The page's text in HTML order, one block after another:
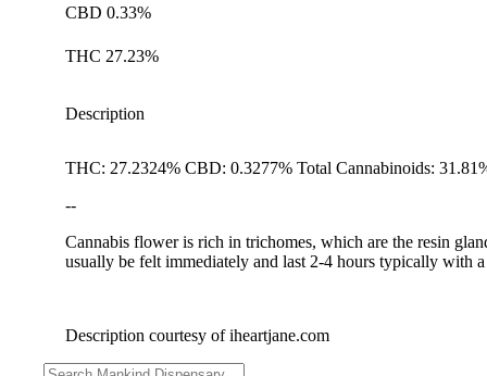
CBD 0.33%
THC 27.23%
Description
THC: 27.2324% CBD: 0.3277% Total Cannabinoids:
--
Cannabis flower is rich in trichomes, which are the resin
usually be felt immediately and last 2-4 hours typically with
Description courtesy of iheartjane.com